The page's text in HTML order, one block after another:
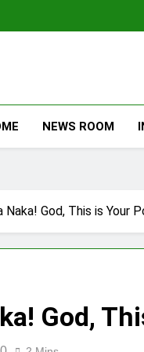
NEWS ROOM
Naka! God, This is Your
God,